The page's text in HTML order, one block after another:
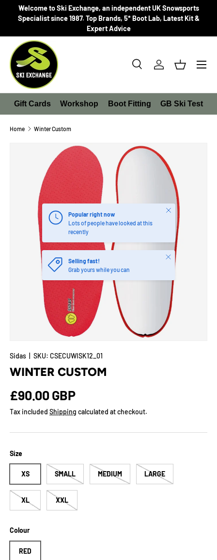
SKIP TO CONTENT
Welcome to Ski Exchange, an independent UK Snowsports
Specialist since 1987. Top Brands, 5* Boot Lab, Latest Kit &
Expert Advice
Search
Product type
All
SearchLog inBasket
Gift Cards Workshop Boot Fitting GB Ski Test
Home Winter Custom
SKIP TO PRODUCT INFORMATION
Popular right now
Lots of people have looked at this
recently
Close
Selling fast!
Grab yours while you can
Close
Sidas SKU: CSECUWISK12_01
WINTER CUSTOM
Regular price
£90.00 GBP
Tax included Shipping calculated at checkout.
Size
XS SMALL MEDIUM LARGE
XL XXL
Colour
RED